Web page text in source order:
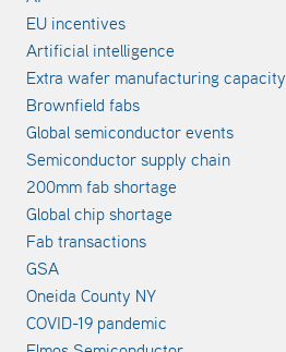
EU incentives
Artificial intelligence
Extra wafer manufacturing capacity
Brownfield fabs
Global semiconductor events
Semiconductor supply chain
200mm fab shortage
Global chip shortage
Fab transactions
GSA
Oneida County NY
COVID-19 pandemic